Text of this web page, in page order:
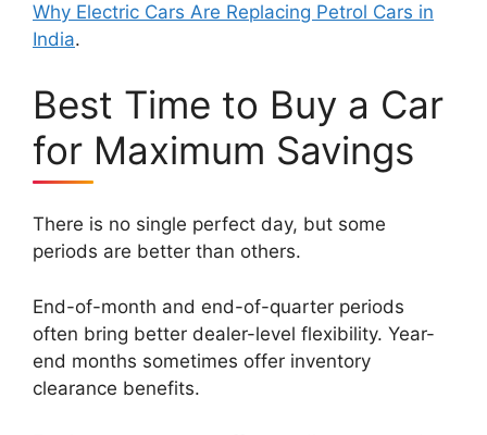
Why Electric Cars Are Replacing Petrol Cars in
India.
Best Time to Buy a Car
for Maximum Savings
There is no single perfect day, but some
periods are better than others.
End-of-month and end-of-quarter periods
often bring better dealer-level flexibility. Year-
end months sometimes offer inventory
clearance benefits.